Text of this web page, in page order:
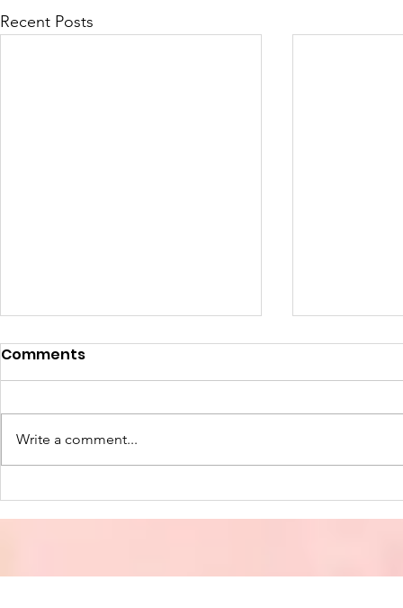
Recent Posts
The True Light of
Christmas: Finding Hope
Comments
Write a comment...